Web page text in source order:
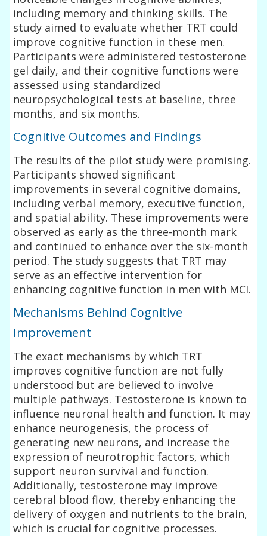
including memory and thinking skills. The
study aimed to evaluate whether TRT could
improve cognitive function in these men.
Participants were administered testosterone
gel daily, and their cognitive functions were
assessed using standardized
neuropsychological tests at baseline, three
months, and six months.
Cognitive Outcomes and Findings
The results of the pilot study were promising.
Participants showed significant
improvements in several cognitive domains,
including verbal memory, executive function,
and spatial ability. These improvements were
observed as early as the three-month mark
and continued to enhance over the six-month
period. The study suggests that TRT may
serve as an effective intervention for
enhancing cognitive function in men with MCI.
Mechanisms Behind Cognitive
Improvement
The exact mechanisms by which TRT
improves cognitive function are not fully
understood but are believed to involve
multiple pathways. Testosterone is known to
influence neuronal health and function. It may
enhance neurogenesis, the process of
generating new neurons, and increase the
expression of neurotrophic factors, which
support neuron survival and function.
Additionally, testosterone may improve
cerebral blood flow, thereby enhancing the
delivery of oxygen and nutrients to the brain,
which is crucial for cognitive processes.